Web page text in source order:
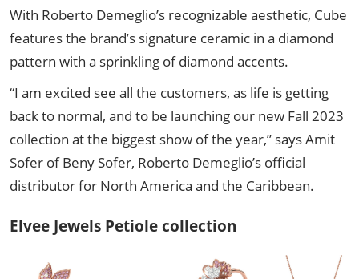
With Roberto Demeglio’s recognizable aesthetic, Cube
features the brand’s signature ceramic in a diamond
pattern with a sprinkling of diamond accents.
“I am excited see all the customers, as life is getting
back to normal, and to be launching our new Fall 2023
collection at the biggest show of the year,” says Amit
Sofer of Beny Sofer, Roberto Demeglio’s official
distributor for North America and the Caribbean.
Elvee Jewels Petiole collection